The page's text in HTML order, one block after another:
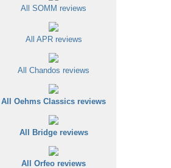
All SOMM reviews
All APR reviews
All Chandos reviews
All Oehms Classics reviews
All Bridge reviews
All Orfeo reviews